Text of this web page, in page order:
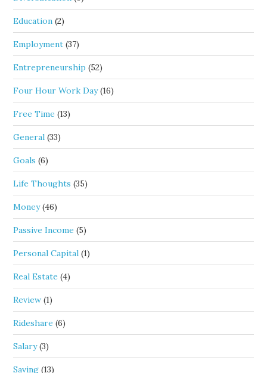
Education (2)
Employment (37)
Entrepreneurship (52)
Four Hour Work Day(16)
Free Time (13)
General (33)
Goals (6)
Life Thoughts (35)
Money(46)
Passive Income (5)
Personal Capital (1)
Real Estate (4)
Review (1)
Rideshare (6)
Salary(3)
Saving (13)